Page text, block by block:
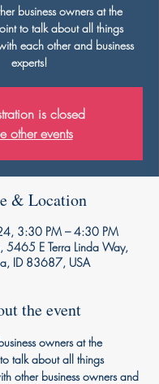
business owners at the
to talk about all things
each other and business
experts!
is closed
other events
& Location
3:30 PM – 4:30 PM
5465 E Terra Linda Way,
ID 83687, USA
the event
owners at the
talk about all things
other business owners and